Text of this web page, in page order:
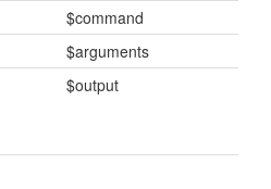
$command
$arguments
$output